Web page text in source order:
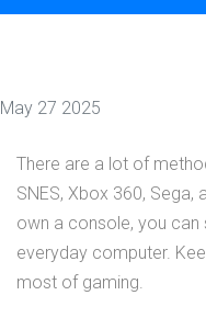
May 27 2025
There are a lot of
SNES, Xbox 360, Sega,
own a console, you
everyday computer.
most of gaming.